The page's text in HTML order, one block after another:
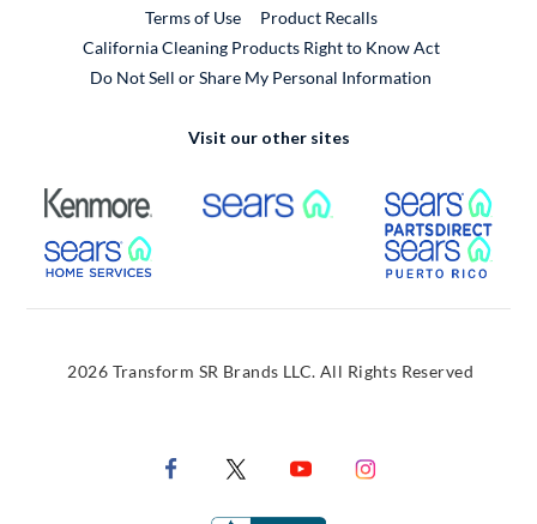
Terms of Use
Product RecallsExternal Link
California Cleaning Products Right to Know Act
Do Not Sell or Share My Personal Information
Visit our other sites
External Link External Link
External Link
2026 Transform SR Brands LLC. All Rights Reserved